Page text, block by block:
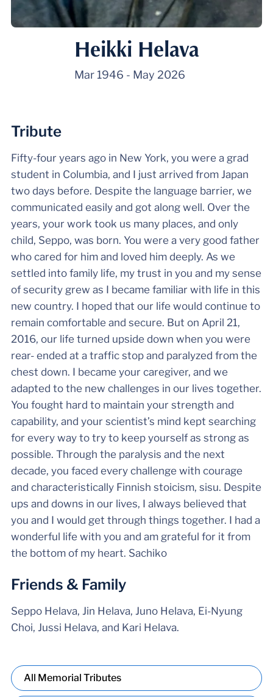
Heikki Helava
Mar 1946 - May 2026
Tribute
Fifty-four years ago in New York, you were a grad
student in Columbia, and I just arrived from Japan
two days before. Despite the language barrier, we
communicated easily and got along well. Over the
years, your work took us many places, and only
child, Seppo, was born. You were a very good father
who cared for him and loved him deeply. As we
settled into family life, my trust in you and my sense
of security grew as I became familiar with life in this
new country. I hoped that our life would continue to
remain comfortable and secure. But on April 21,
2016, our life turned upside down when you were
rear- ended at a traffic stop and paralyzed from the
chest down. I became your caregiver, and we
adapted to the new challenges in our lives together.
You fought hard to maintain your strength and
capability, and your scientist’s mind kept searching
for every way to try to keep yourself as strong as
possible. Through the paralysis and the next
decade, you faced every challenge with courage
and characteristically Finnish stoicism, sisu. Despite
ups and downs in our lives, I always believed that
you and I would get through things together. I had a
wonderful life with you and am grateful for it from
the bottom of my heart. Sachiko
Friends & Family
Seppo Helava, Jin Helava, Juno Helava, Ei-Nyung
Choi, Jussi Helava, and Kari Helava.
All Memorial Tributes